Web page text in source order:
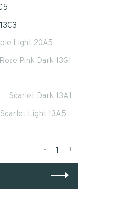
Light 20A5
Rose Pink Dark 13G1
Scarlet Dark 13A1
Scarlet Light 13A5
+
-